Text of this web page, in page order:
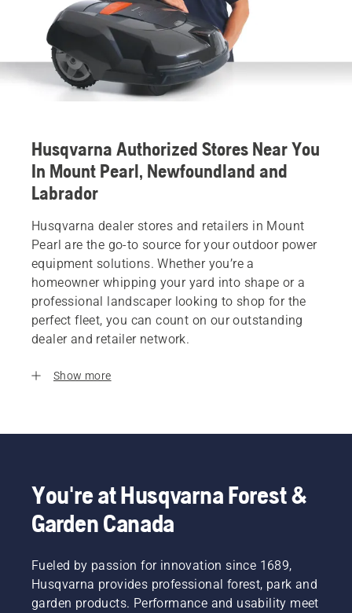
Husqvarna Authorized Stores Near You
In Mount Pearl, Newfoundland and
Labrador
Husqvarna dealer stores and retailers in Mount
Pearl are the go-to source for your outdoor power
equipment solutions. Whether you’re a
homeowner whipping your yard into shape or a
professional landscaper looking to shop for the
perfect fleet, you can count on our outstanding
dealer and retailer network.
Show more
You're at Husqvarna Forest &
Garden Canada
Fueled by passion for innovation since 1689,
Husqvarna provides professional forest, park and
garden products. Performance and usability meet